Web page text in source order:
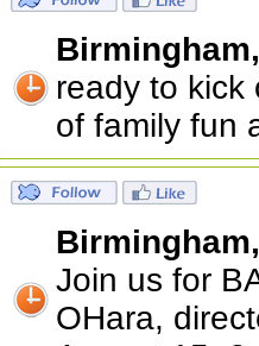
ready to kick
of family fun
Join us for
OHara,